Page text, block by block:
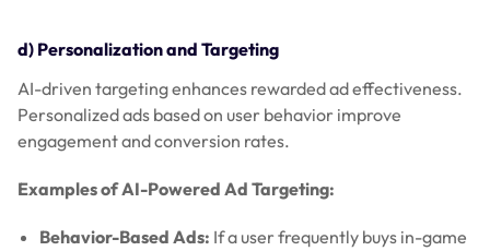
d) Personalization and Targeting
AI-driven targeting enhances rewarded ad effectiveness.
Personalized ads based on user behavior improve
engagement and conversion rates.
Examples of AI-Powered Ad Targeting:
Behavior-Based Ads: If a user frequently buys in-game